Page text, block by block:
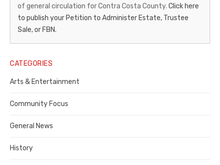
Gazette
–
Legal
Notice
Publisher,
Contra
County
of general circulation for Contra Costa County. Click here
to publish your Petition to Administer Estate, Trustee
Sale, or FBN.
CATEGORIES
Arts & Entertainment
Community Focus
General News
History